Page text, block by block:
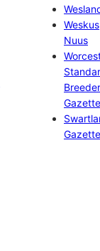
Weskus
Nuus
Gazette
Gazette